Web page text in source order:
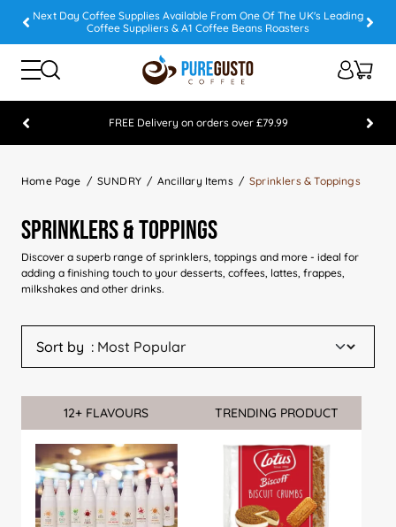
Next Day Coffee Supplies Available From One Of The UK's Leading
Coffee Suppliers & A1 Coffee Beans Roasters
FREE Delivery on orders over £79.99
Home Page
SUNDRY Ancillary Items Sprinklers & Toppings
Sprinklers & Toppings
Discover a superb range of sprinklers, toppings and more - ideal for
adding a finishing touch to your desserts, coffees, lattes, frappes,
milkshakes and other drinks.
Sort by
Sale
12+ FLAVOURS TRENDING PRODUCT